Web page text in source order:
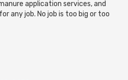
application services, and
any job. No job is too big or too